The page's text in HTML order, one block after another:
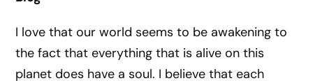
I love that our world seems to be awakening to
the fact that everything that is alive on this
planet does have a soul. I believe that each